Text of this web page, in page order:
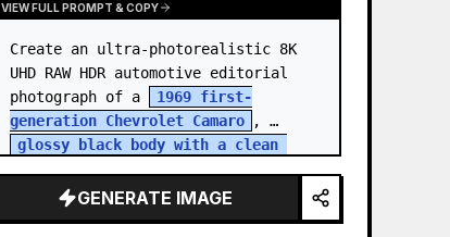
VIEW FULL PROMPT & COPY
Create an ultra-photorealistic 8K
UHD RAW HDR automotive editorial
photograph of a
1969 first-
generation Chevrolet Camaro
,
glossy black body with a clean
GENERATE IMAGE